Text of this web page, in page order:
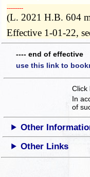
­­--------
(L. 2021 H.B. 604
Effective 1-01-22,
---- end of effective
use this link to
Click
In
of
Other
Other Links